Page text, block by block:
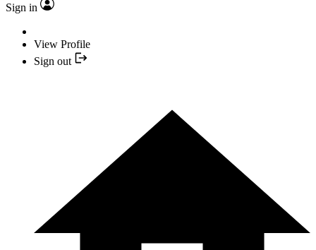
Sign in
View Profile
Sign out